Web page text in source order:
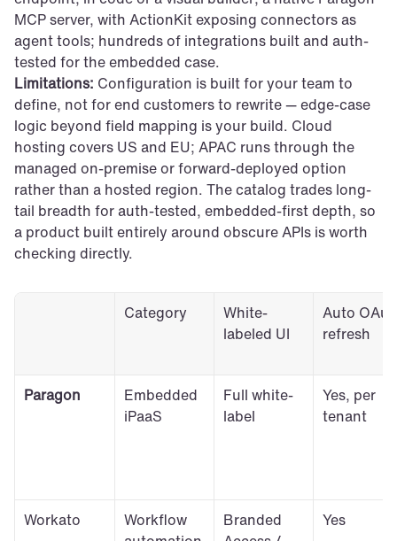
MCP server, with ActionKit exposing connectors as
agent tools; hundreds of integrations built and auth-
tested for the embedded case.
Limitations: Configuration is built for your team to
define, not for end customers to rewrite — edge-case
logic beyond field mapping is your build. Cloud
hosting covers US and EU; APAC runs through the
managed on-premise or forward-deployed option
rather than a hosted region. The catalog trades long-
tail breadth for auth-tested, embedded-first depth, so
a product built entirely around obscure APIs is worth
checking directly.
Category
White-
labeled UI
Auto
refresh
Paragon
Embedded
iPaaS
Full white-
label
Yes, per
tenant
Workato
Workflow
Branded
Yes